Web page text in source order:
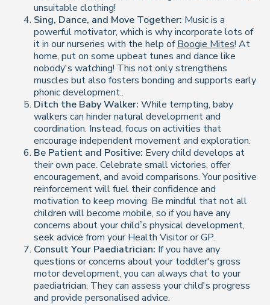
unsuitable clothing!
Sing, Dance, and Move Together: Music is a
powerful motivator, which is why incorporate lots of
it in our nurseries with the help ofBoogie Mites! At
home, put on some upbeat tunes and dance like
nobody's watching! This not only strengthens
muscles but also fosters bonding and supports early
phonic development..
Ditch the Baby Walker: While tempting, baby
walkers can hinder natural development and
coordination. Instead, focus on activities that
encourage independent movement and exploration.
Be Patient and Positive: Every child develops at
their own pace. Celebrate small victories, offer
encouragement, and avoid comparisons. Your positive
reinforcement will fuel their confidence and
motivation to keep moving. Be mindful that not all
children will become mobile, so if you have any
concerns about your child’s physical development,
seek advice from your Health Visitor or GP.
Consult Your Paediatrician: If you have any
questions or concerns about your toddler's gross
motor development, you can always chat to your
paediatrician. They can assess your child's progress
and provide personalised advice.